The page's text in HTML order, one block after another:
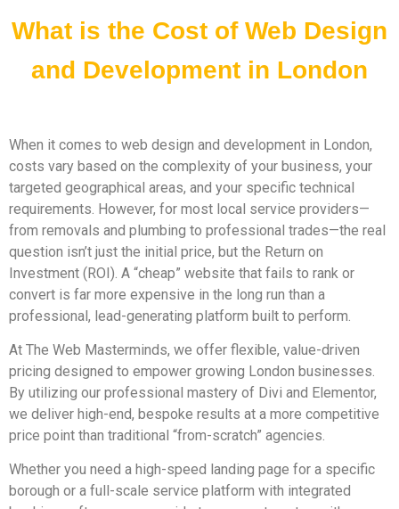
What is the Cost of Web Design
and Development in London
When it comes to web design and development in London,
costs vary based on the complexity of your business, your
targeted geographical areas, and your specific technical
requirements. However, for most local service providers—
from removals and plumbing to professional trades—the real
question isn’t just the initial price, but the Return on
Investment (ROI). A “cheap” website that fails to rank or
convert is far more expensive in the long run than a
professional, lead-generating platform built to perform.
At The Web Masterminds, we offer flexible, value-driven
pricing designed to empower growing London businesses.
By utilizing our professional mastery of Divi and Elementor,
we deliver high-end, bespoke results at a more competitive
price point than traditional “from-scratch” agencies.
Whether you need a high-speed landing page for a specific
borough or a full-scale service platform with integrated